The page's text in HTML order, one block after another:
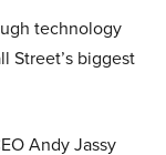
technology
Street’s biggest
Andy Jassy